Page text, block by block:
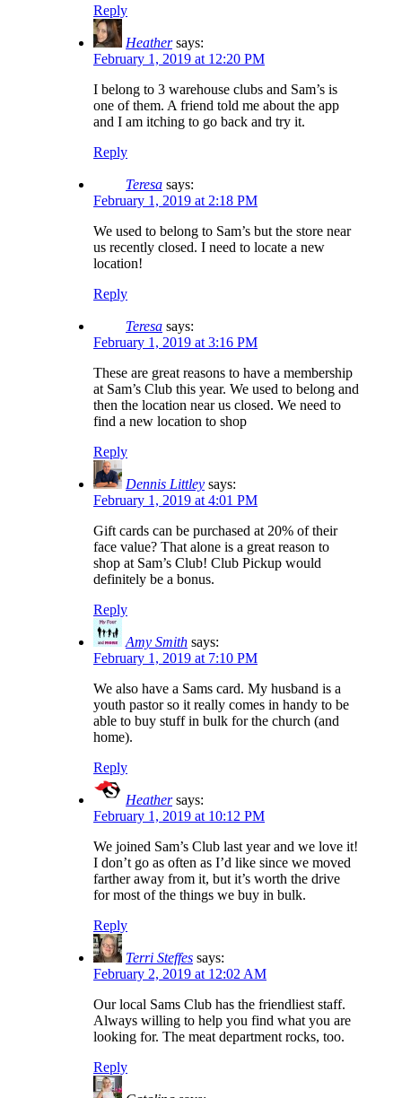
Reply
Heather says:
February 1, 2019 at 12:20 PM
I belong to 3 warehouse clubs and Sam’s is
one of them. A friend told me about the app
and I am itching to go back and try it.
Reply
Teresa says:
February 1, 2019 at 2:18 PM
We used to belong to Sam’s but the store near
us recently closed. I need to locate a new
location!
Reply
Teresa says:
February 1, 2019 at 3:16 PM
These are great reasons to have a membership
at Sam’s Club this year. We used to belong and
then the location near us closed. We need to
find a new location to shop
Reply
Dennis Littley says:
February 1, 2019 at 4:01 PM
Gift cards can be purchased at 20% of their
face value? That alone is a great reason to
shop at Sam’s Club! Club Pickup would
definitely be a bonus.
Reply
Amy Smith says:
February 1, 2019 at 7:10 PM
We also have a Sams card. My husband is a
youth pastor so it really comes in handy to be
able to buy stuff in bulk for the church (and
home).
Reply
Heather says:
February 1, 2019 at 10:12 PM
We joined Sam’s Club last year and we love it!
I don’t go as often as I’d like since we moved
farther away from it, but it’s worth the drive
for most of the things we buy in bulk.
Reply
Terri Steffes says:
February 2, 2019 at 12:02 AM
Our local Sams Club has the friendliest staff.
Always willing to help you find what you are
looking for. The meat department rocks, too.
Reply